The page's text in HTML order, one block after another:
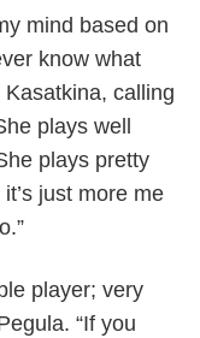
mind based on
know what
Kasatkina, calling
plays well
plays pretty
just more me
player; very
“If you